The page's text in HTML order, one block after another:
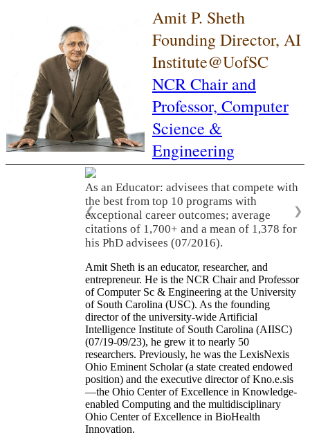
Amit P. Sheth
Founding Director, AI
Institute@UofSC
NCR Chair and
Professor, Computer
Science &
Engineering
As an Educator: advisees that compete with
the best from top 10 programs with
exceptional career outcomes; average
citations of 1,700+ and a mean of 1,378 for
his PhD advisees (07/2016).
❮ ❯
Amit Sheth is an educator, researcher, and
entrepreneur. He is the NCR Chair and Professor
of Computer Sc & Engineering at the University
of South Carolina (USC). As the founding
director of the university-wide Artificial
Intelligence Institute of South Carolina (AIISC)
(07/19-09/23), he grew it to nearly 50
researchers. Previously, he was the LexisNexis
Ohio Eminent Scholar (a state created endowed
position) and the executive director of Kno.e.sis
—the Ohio Center of Excellence in Knowledge-
enabled Computing and the multidisciplinary
Ohio Center of Excellence in BioHealth
Innovation.